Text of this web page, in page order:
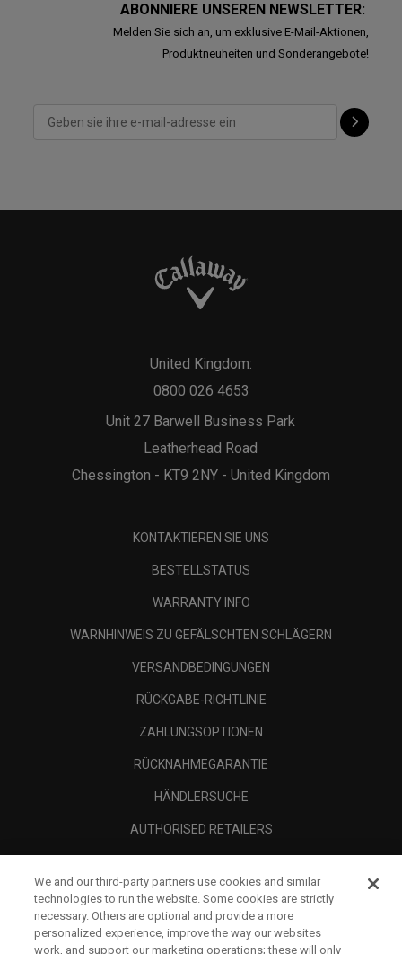
ABONNIERE UNSEREN NEWSLETTER:
Melden Sie sich an, um exklusive E-Mail-Aktionen,
Produktneuheiten und Sonderangebote!
Unit 27 Barwell Business Park
Leatherhead Road
Chessington - KT9 2NY - United Kingdom
United Kingdom:
0800 026 4653
KONTAKTIEREN SIE UNS
BESTELLSTATUS
WARRANTY INFO
WARNHINWEIS ZU GEFÄLSCHTEN SCHLÄGERN
VERSANDBEDINGUNGEN
RÜCKGABE-RICHTLINIE
ZAHLUNGSOPTIONEN
RÜCKNAHMEGARANTIE
HÄNDLERSUCHE
AUTHORISED RETAILERS
UNTERNEHMENSPROFIL
RECHTLICHES-
We and our third-party partners use cookies and similar
technologies to run the website. Some cookies are strictly
necessary. Others are optional and provide a more
personalized experience, improve the way our websites
work, and support our marketing operations; these will only